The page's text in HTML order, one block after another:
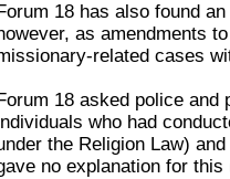
Forum 18 has also found
as amendments
related cases
Forum 18 asked police
who had
the Religion Law)
no explanation for this